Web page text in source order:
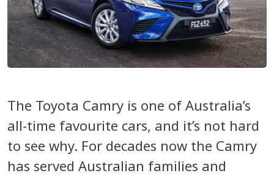
The Toyota Camry is one of Australia’s
all-time favourite cars, and it’s not hard
to see why. For decades now the Camry
has served Australian families and